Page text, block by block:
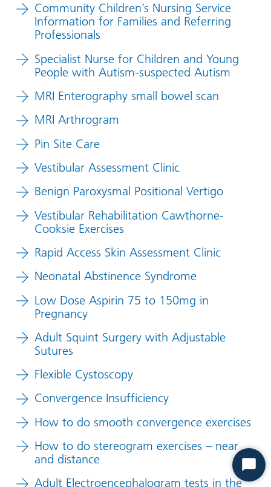
Community Children’s Nursing Service
Information for Families and Referring
Professionals
Specialist Nurse for Children and Young
People with Autism-suspected Autism
MRI Enterography small bowel scan
MRI Arthrogram
Pin Site Care
Vestibular Assessment Clinic
Benign Paroxysmal Positional Vertigo
Vestibular Rehabilitation Cawthorne-
Cooksie Exercises
Rapid Access Skin Assessment Clinic
Neonatal Abstinence Syndrome
Low Dose Aspirin 75 to 150mg in
Pregnancy
Adult Squint Surgery with Adjustable
Sutures
Flexible Cystoscopy
Convergence Insufficiency
How to do smooth convergence exercises
How to do stereogram exercises – near
and distance
Adult Electroencephalogram tests in the
Start